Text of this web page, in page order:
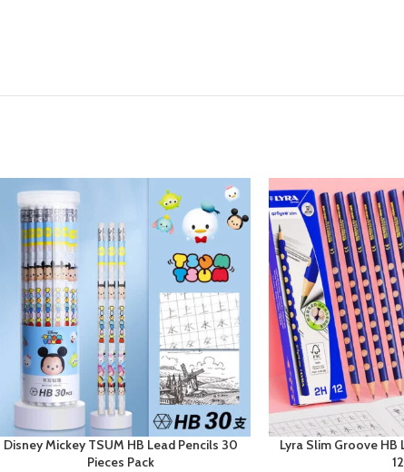
Disney Mickey TSUM HB Lead Pencils 30
Pieces Pack
Lyra Slim Groove HB
12